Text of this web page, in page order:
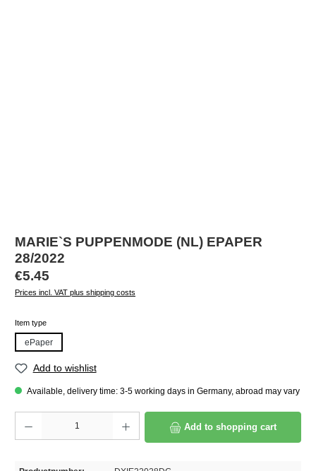
MARIE`S PUPPENMODE (NL) EPAPER
28/2022
Regular price:
€5.45
Prices incl. VAT plus shipping costs
Select
Item type
ePaper
Add to wishlist
Available, delivery time: 3-5 working days in Germany, abroad may vary
Add to shopping cart